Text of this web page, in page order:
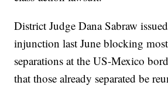
District Judge Dana Sabraw
injunction last June blocking
separations at the US-Mexico
that those already separated be